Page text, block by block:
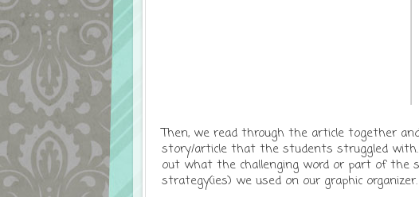
Then, we read through the article together
story/article that the students struggled with.
out what the challenging word or part of the
strategy(ies) we used on our graphic organizer.